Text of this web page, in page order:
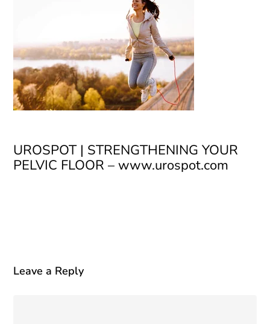
UROSPOT | STRENGTHENING YOUR
PELVIC FLOOR – www.urospot.com
Leave a Reply